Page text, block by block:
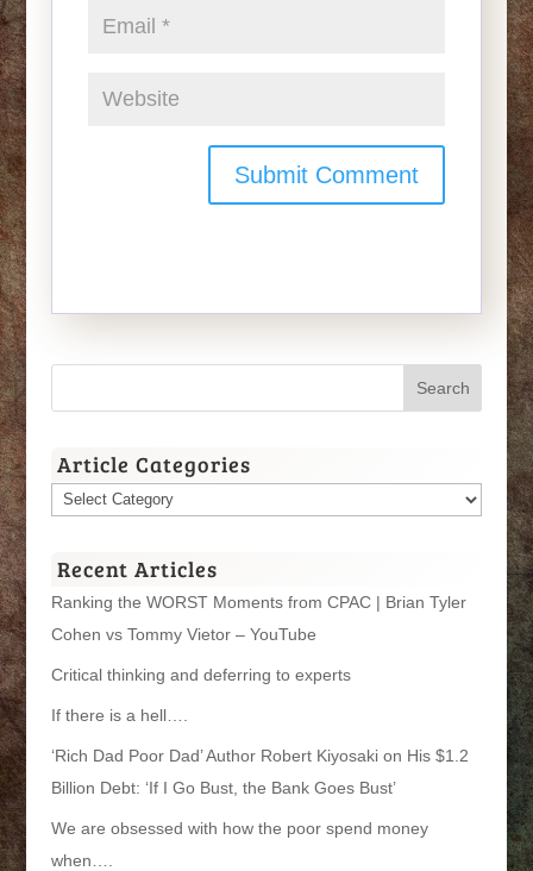
Article Categories
Article
Recent Articles
Ranking the WORST Moments from CPAC | Brian Tyler
Cohen vs Tommy Vietor – YouTube
Critical thinking and deferring to experts
If there is a hell….
‘Rich Dad Poor Dad’ Author Robert Kiyosaki on His $1.2
Billion Debt: ‘If I Go Bust, the Bank Goes Bust’
We are obsessed with how the poor spend money
when….